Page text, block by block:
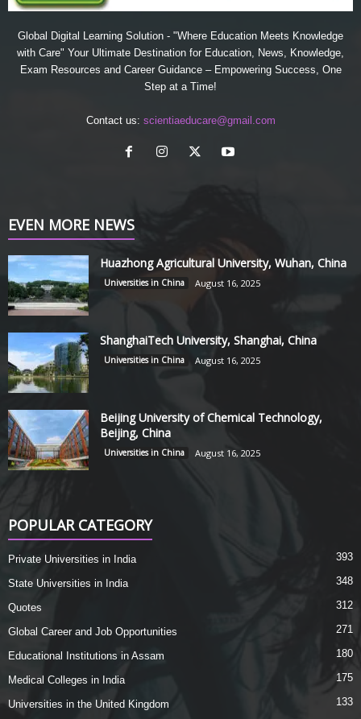
Global Digital Learning Solution - "Where Education Meets Knowledge
with Care" Your Ultimate Destination for Education, News, Knowledge,
Exam Resources and Career Guidance – Empowering Success, One
Step at a Time!
Contact us: scientiaeducare@gmail.com
EVEN MORE NEWS
Huazhong Agricultural University, Wuhan, China
Universities in China August 16, 2025
ShanghaiTech University, Shanghai, China
Universities in China August 16, 2025
Beijing University of Chemical Technology,
Beijing, China
Universities in China August 16, 2025
POPULAR CATEGORY
Private Universities in India 393
State Universities in India 348
Quotes 312
Global Career and Job Opportunities 271
Educational Institutions in Assam 180
Medical Colleges in India 175
Universities in the United Kingdom 133